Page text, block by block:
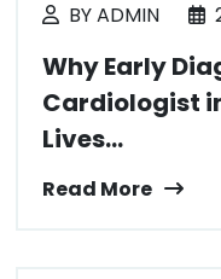
BY ADMIN
Why Early
Cardiologist
Lives...
Read More